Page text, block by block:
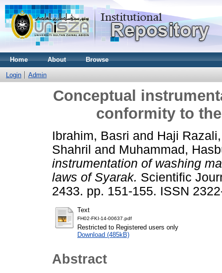
Home About Browse
Login Admin
Conceptual
conformity to
Ibrahim, Basri and Haji
Shahril and Muhammad,
instrumentation of washing
laws of Syarak. Scientific
2433. pp. 151-155. ISSN
Text
FH02-FKI-14-00637.pdf
Restricted to Registered users only
Download (485kB)
Abstract